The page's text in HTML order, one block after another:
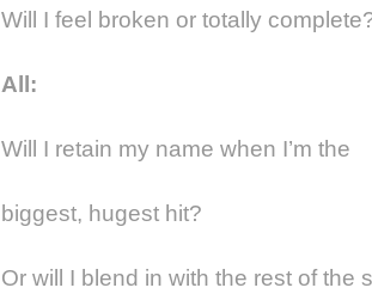
Will I feel broken or totally
All:
Will I retain my name when I’m the
biggest, hugest hit?
Or will I blend in with the rest of the